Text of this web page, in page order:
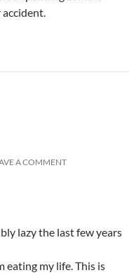
A COMMENT
lazy the last few years
eating my life. This is